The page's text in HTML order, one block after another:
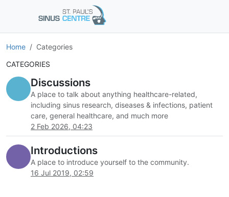
Home
Categories
CATEGORIES
Discussions
A place to talk about anything healthcare-related,
including sinus research, diseases & infections, patient
care, general healthcare, and much more
2 Feb 2026, 04:23
Introductions
A place to introduce yourself to the community.
16 Jul 2019, 02:59